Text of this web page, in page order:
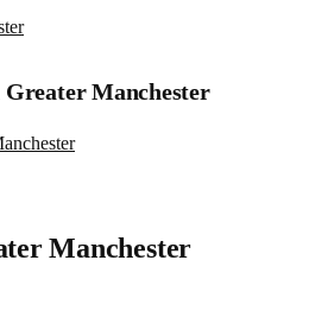
Manchester
Manchester